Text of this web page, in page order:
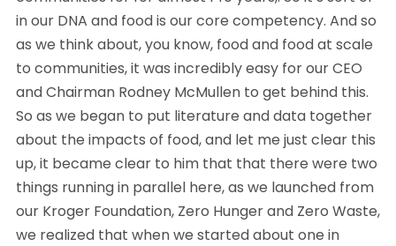
in our DNA and food is our core competency. And so
as we think about, you know, food and food at scale
to communities, it was incredibly easy for our CEO
and Chairman Rodney McMullen to get behind this.
So as we began to put literature and data together
about the impacts of food, and let me just clear this
up, it became clear to him that that there were two
things running in parallel here, as we launched from
our Kroger Foundation, Zero Hunger and Zero Waste,
we realized that when we started about one in